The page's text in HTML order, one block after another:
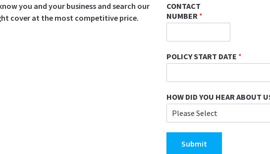
you and your business and search our
cover at the most competitive price.
CONTACT
NUMBER *
POLICY START DATE *
HOW DID YOU HEAR ABOUT
Submit